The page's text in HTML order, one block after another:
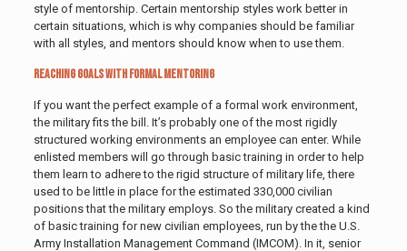
style of mentorship. Certain mentorship styles work better in
certain situations, which is why companies should be familiar
with all styles, and mentors should know when to use them.
Reaching Goals with Formal Mentoring
If you want the perfect example of a formal work environment,
the military fits the bill. It’s probably one of the most rigidly
structured working environments an employee can enter. While
enlisted members will go through basic training in order to help
them learn to adhere to the rigid structure of military life, there
used to be little in place for the estimated 330,000 civilian
positions that the military employs. So the military created a kind
of basic training for new civilian employees, run by the the U.S.
Army Installation Management Command (IMCOM). In it, senior